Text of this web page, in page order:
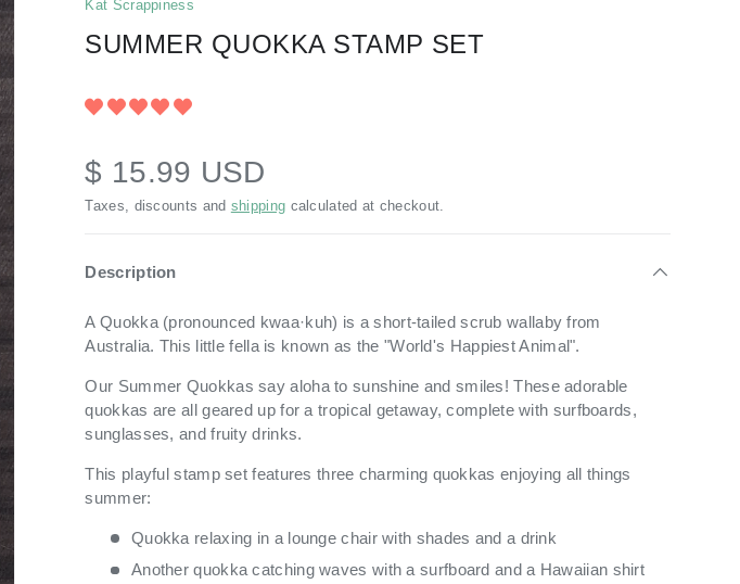
Kat Scrappiness
SUMMER QUOKKA STAMP SET
$ 15.99 USD
Taxes, discounts and shipping calculated at checkout.
Description
A Quokka (pronounced kwaa·kuh) is ashort-tailed scrub wallaby from
Australia. This little fella is known as the "World's Happiest Animal".
Our Summer Quokkas sayaloha to sunshine and smiles! These adorable
quokkas are all geared up for a tropical getaway, complete with surfboards,
sunglasses, and fruity drinks.
This playful stamp set features three charming quokkas enjoying all things
summer:
Quokka relaxing in a lounge chair with shades and a drink
Another quokka catching waves with a surfboard and a Hawaiian shirt